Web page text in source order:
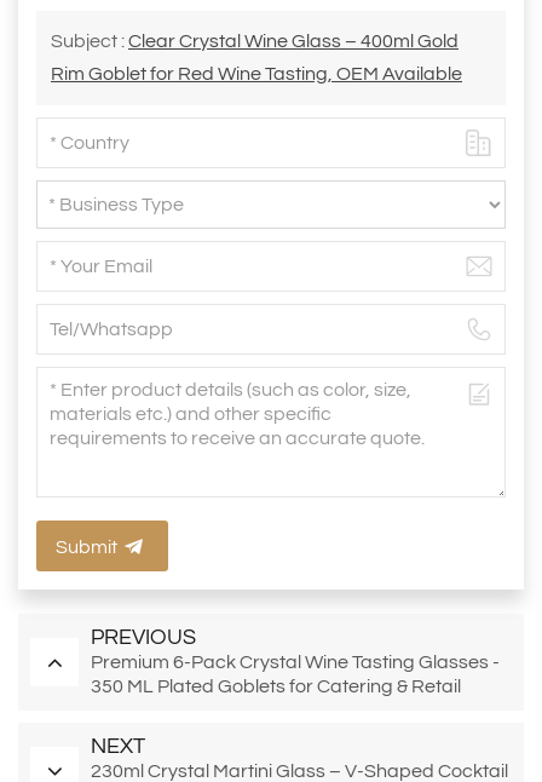
Subject :Clear Crystal Wine Glass – 400ml Gold
Rim Goblet for Red Wine Tasting, OEM Available
Submit
PREVIOUS
Premium 6-Pack Crystal Wine Tasting Glasses -
350 ML Plated Goblets for Catering & Retail
NEXT
230ml Crystal Martini Glass – V-Shaped Cocktail